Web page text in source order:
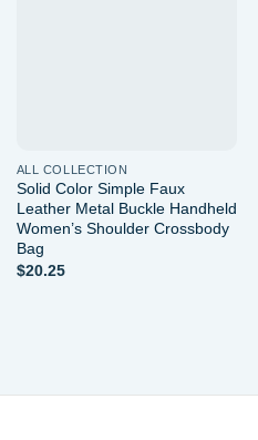
ALL COLLECTION
Solid Color Simple Faux
Leather Metal Buckle Handheld
Women’s Shoulder Crossbody
Bag
$20.25